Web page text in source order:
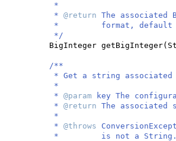
*
* @return The
* format, default
*/
BigInteger getBigInteger(
/**
* Get a string
*
* @param
key The
* @return The associated
*
* @throws
* is not a String.